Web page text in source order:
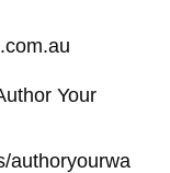
Your
authoryourwa